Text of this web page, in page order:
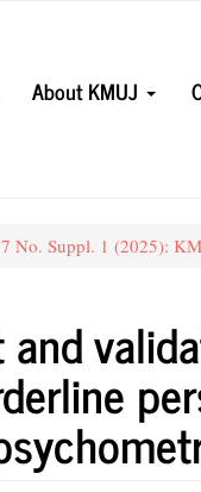
About KMUJ
No. Suppl. 1 (2025):